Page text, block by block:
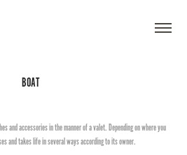
BOAT
and accessories in the manner of a valet. Depending on where you
and takes life in several ways according to its owner.